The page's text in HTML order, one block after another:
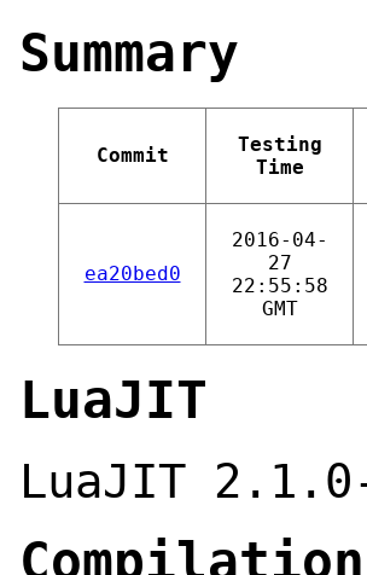
Summary
Commit
Testing
Time
ea20bed0
2016-04-
27
22:55:58
GMT
LuaJIT
LuaJIT